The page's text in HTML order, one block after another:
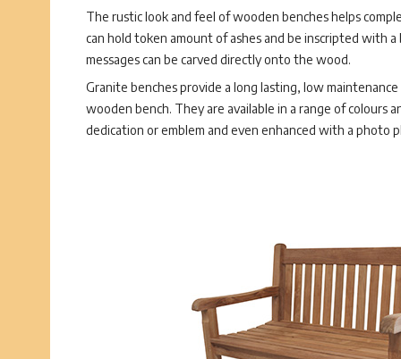
The rustic look and feel of wooden benches helps
can hold token amount of ashes and be inscripted with
messages can be carved directly onto the wood.
Granite benches provide a long lasting, low
wooden bench. They are available in a range of colours
dedication or emblem and even enhanced with a photo